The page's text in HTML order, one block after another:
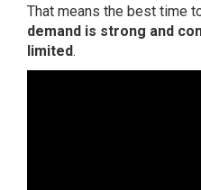
That means the best time
demand is strong and
limited.